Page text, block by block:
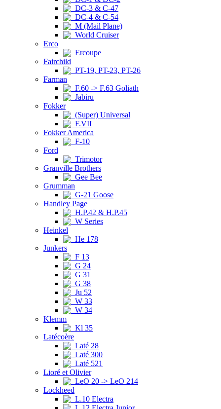
DC-3 & C-47
DC-4 & C-54
M (Mail Plane)
World Cruiser
Erco
Ercoupe
Fairchild
PT-19, PT-23, PT-26
Farman
F.60 -> F.63 Goliath
Jabiru
Fokker
(Super) Universal
F.VII
Fokker America
F-10
Ford
Trimotor
Granville Brothers
Gee Bee
Grumman
G-21 Goose
Handley Page
H.P.42 & H.P.45
W Series
Heinkel
He 178
Junkers
F 13
G 24
G 31
G 38
Ju 52
W 33
W 34
Klemm
Kl 35
Latécoère
Laté 28
Laté 300
Laté 521
Lioré et Olivier
LeO 20 -> LeO 214
Lockheed
L.10 Electra